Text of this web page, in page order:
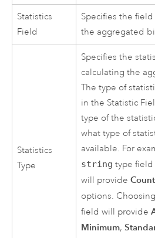
Statistics
Field
Specifies the
the aggregated
Statistics
Type
Specifies the
calculating the
The type of
in the Statistic
type of the
what type of
available. For
string type field
will provideCount
options.
field will provide
Minimum,